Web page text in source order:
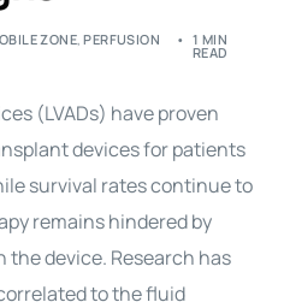
ZONE,PERFUSION 1 MIN
READ
(LVADs) have proven
devices for patients
survival rates continue to
remains hindered by
device. Research has
to the fluid